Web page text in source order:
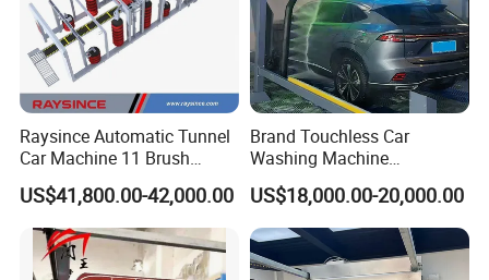
Raysince Automatic Tunnel
Car Machine 11 Brush
Tunnel Car Wash Machine
for Advanced Cleaning
Operation
US$41,800.00-42,000.00
Brand Touchless Car
Washing Machine
Automatic Car Wash
Machine Automatic, Car
Shape Imitation Cleaning,
Auto Car Wash Machine
Brushless Car Wash
US$18,000.00-20,000.00